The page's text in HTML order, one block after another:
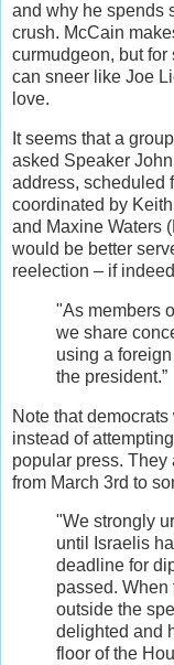
and why he spends
crush. McCain
curmudgeon, but
can sneer like Joe
love.
It seems that a
asked Speaker
address, scheduled
coordinated by
and Maxine Waters
would be better
reelection – if
"As members
we share
using a
the president.”
Note that
instead of
popular press. They
from March 3rd to
"We strongly
until Israelis
deadline for
passed.
outside the
delighted and
floor of the